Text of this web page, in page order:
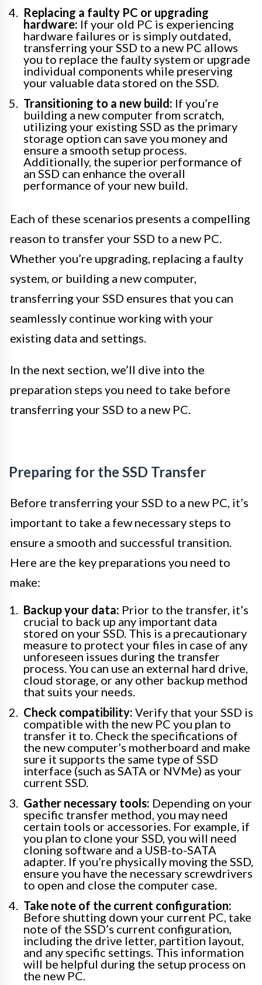
Replacing a faulty PC or upgrading
hardware: If your old PC is experiencing
hardware failures or is simply outdated,
transferring your SSD to a new PC allows
you to replace the faulty system or upgrade
individual components while preserving
your valuable data stored on the SSD.
Transitioning to a new build: If you’re
building a new computer from scratch,
utilizing your existing SSD as the primary
storage option can save you money and
ensure a smooth setup process.
Additionally, the superior performance of
an SSD can enhance the overall
performance of your new build.
Each of these scenarios presents a compelling
reason to transfer your SSD to a new PC.
Whether you’re upgrading, replacing a faulty
system, or building a new computer,
transferring your SSD ensures that you can
seamlessly continue working with your
existing data and settings.
In the next section, we’ll dive into the
preparation steps you need to take before
transferring your SSD to a new PC.
Preparing for the SSD Transfer
Before transferring your SSD to a new PC, it’s
important to take a few necessary steps to
ensure a smooth and successful transition.
Here are the key preparations you need to
make:
Backup your data: Prior to the transfer, it’s
crucial to back up any important data
stored on your SSD. This is a precautionary
measure to protect your files in case of any
unforeseen issues during the transfer
process. You can use an external hard drive,
cloud storage, or any other backup method
that suits your needs.
Check compatibility: Verify that your SSD is
compatible with the new PC you plan to
transfer it to. Check the specifications of
the new computer’s motherboard and make
sure it supports the same type of SSD
interface (such as SATA or NVMe) as your
current SSD.
Gather necessary tools: Depending on your
specific transfer method, you may need
certain tools or accessories. For example, if
you plan to clone your SSD, you will need
cloning software and a USB-to-SATA
adapter. If you’re physically moving the SSD,
ensure you have the necessary screwdrivers
to open and close the computer case.
Take note of the current configuration:
Before shutting down your current PC, take
note of the SSD’s current configuration,
including the drive letter, partition layout,
and any specific settings. This information
will be helpful during the setup process on
the new PC.